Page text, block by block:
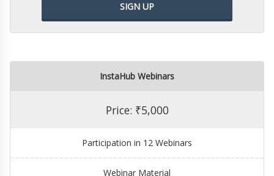
SIGN UP
InstaHub Webinars
Price: ₹5,000
Participation in 12 Webinars
Webinar Material